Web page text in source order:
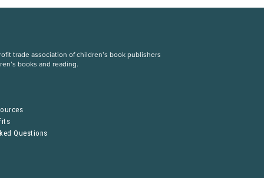
trade association of children’s book publishers
books and reading.
Questions